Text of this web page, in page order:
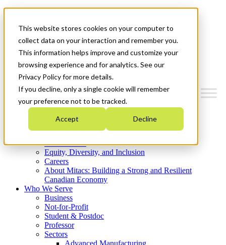
This website stores cookies on your computer to
collect data on your interaction and remember you.
This information helps improve and customize your
browsing experience and for analytics. See our
Privacy Policy for more details.
If you decline, only a single cookie will remember
your preference not to be tracked.
Accept Decline
News & Events
Get Started
Menu
Who We Are
Strategic Plan 2026-2030
What We Do
Equity, Diversity, and Inclusion
Careers
About Mitacs: Building a Strong and Resilient
Canadian Economy
Who We Serve
Business
Not-for-Profit
Student & Postdoc
Professor
Sectors
Advanced Manufacturing